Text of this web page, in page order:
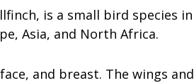
is a small bird species in
Asia, and North Africa.
and breast. The wings and